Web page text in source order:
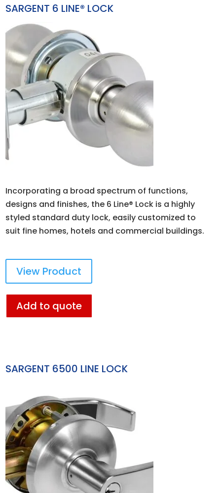
SARGENT 6 LINE® LOCK
Incorporating a broad spectrum of functions,
designs and finishes, the 6 Line® Lock is a highly
styled standard duty lock, easily customized to
suit fine homes, hotels and commercial buildings.
View Product
Add to quote
SARGENT 6500 LINE LOCK